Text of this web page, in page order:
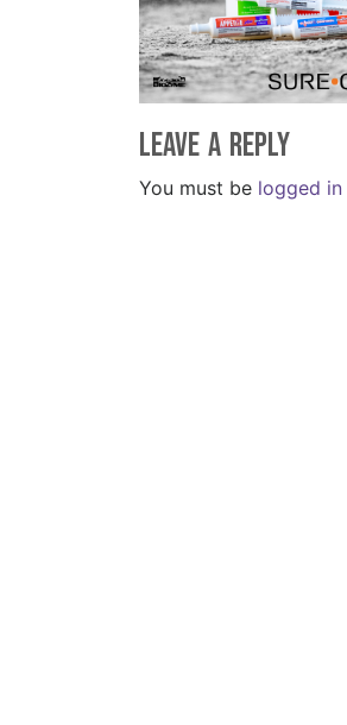
Leave a Reply
You must be logged in